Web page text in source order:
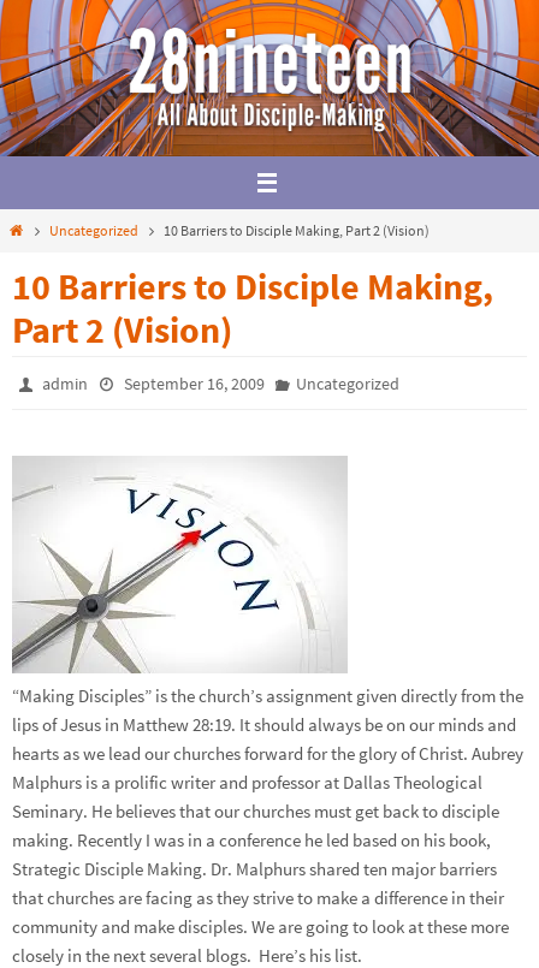
Skip
to
content
HomeUncategorized 10 Barriers to Disciple Making, Part 2 (Vision)
10 Barriers to Disciple Making,
Part 2 (Vision)
admin September 16, 2009 Uncategorized
“Making Disciples” is the church’s assignment given directly from the
lips of Jesus in Matthew 28:19. It should always be on our minds and
hearts as we lead our churches forward for the glory of Christ. Aubrey
Malphurs is a prolific writer and professor at Dallas Theological
Seminary. He believes that our churches must get back to disciple
making. Recently I was in a conference he led based on his book,
Strategic Disciple Making. Dr. Malphurs shared ten major barriers
that churches are facing as they strive to make a difference in their
community and make disciples. We are going to look at these more
closely in the next several blogs. Here’s his list.